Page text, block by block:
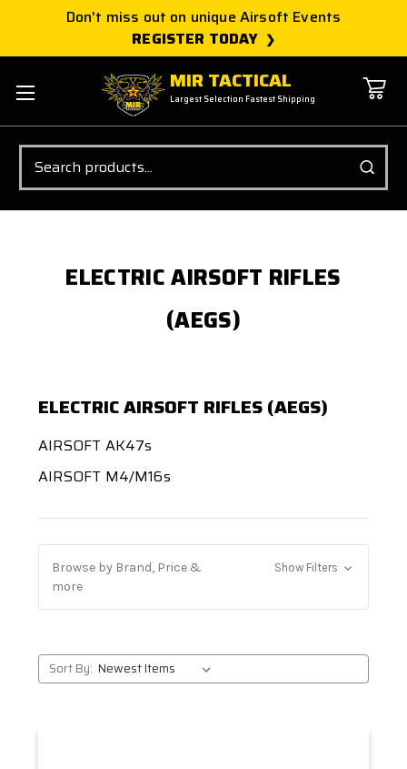
Don't miss out on unique Airsoft Events
REGISTER TODAY
MIR TACTICAL
Largest Selection Fastest Shipping
Search
ELECTRIC AIRSOFT RIFLES
(AEGS)
ELECTRIC AIRSOFT RIFLES (AEGS)
AIRSOFT AK47s
AIRSOFT M4/M16s
Browse by Brand, Price &
more
Show Filters
Sort By: